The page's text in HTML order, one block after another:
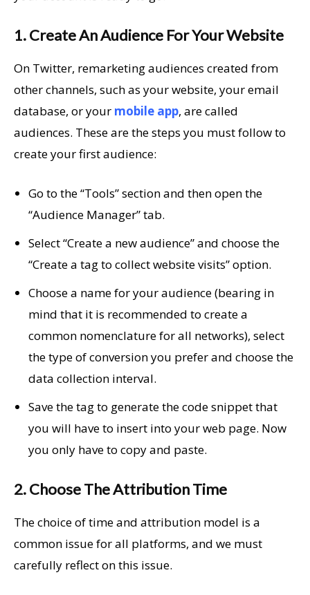
1. Create An Audience For Your Website
On Twitter, remarketing audiences created from
other channels, such as your website, your email
database, or your mobile app, are called
audiences. These are the steps you must follow to
create your first audience:
Go to the “Tools” section and then open the
“Audience Manager” tab.
Select “Create a new audience” and choose the
“Create a tag to collect website visits” option.
Choose a name for your audience (bearing in
mind that it is recommended to create a
common nomenclature for all networks), select
the type of conversion you prefer and choose the
data collection interval.
Save the tag to generate the code snippet that
you will have to insert into your web page. Now
you only have to copy and paste.
2. Choose The Attribution Time
The choice of time and attribution model is a
common issue for all platforms, and we must
carefully reflect on this issue.